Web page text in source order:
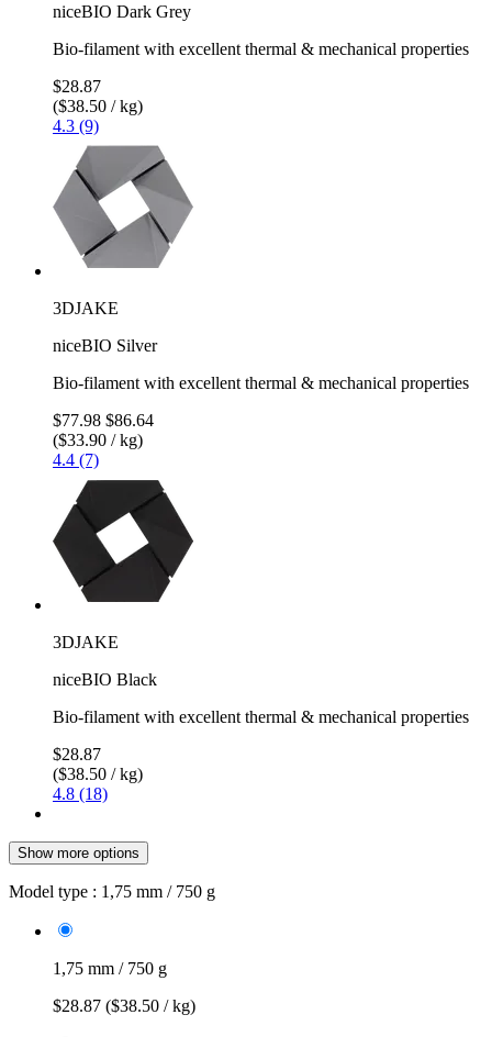
niceBIO Dark Grey
Bio-filament with excellent thermal & mechanical properties
$28.87
($38.50 / kg)
4.3 (9)
3DJAKE
niceBIO Silver
Bio-filament with excellent thermal & mechanical properties
$77.98 $86.64
($33.90 / kg)
4.4 (7)
3DJAKE
niceBIO Black
Bio-filament with excellent thermal & mechanical properties
$28.87
($38.50 / kg)
4.8 (18)
Show more options
Model type : 1,75 mm / 750 g
1,75 mm / 750 g
$28.87 ($38.50 / kg)